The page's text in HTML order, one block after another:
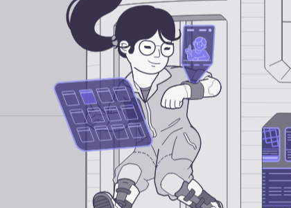
Full-Stack Web Engineer
DevOps Engineer
QA Engineer
AI / Data Engineer
Internships